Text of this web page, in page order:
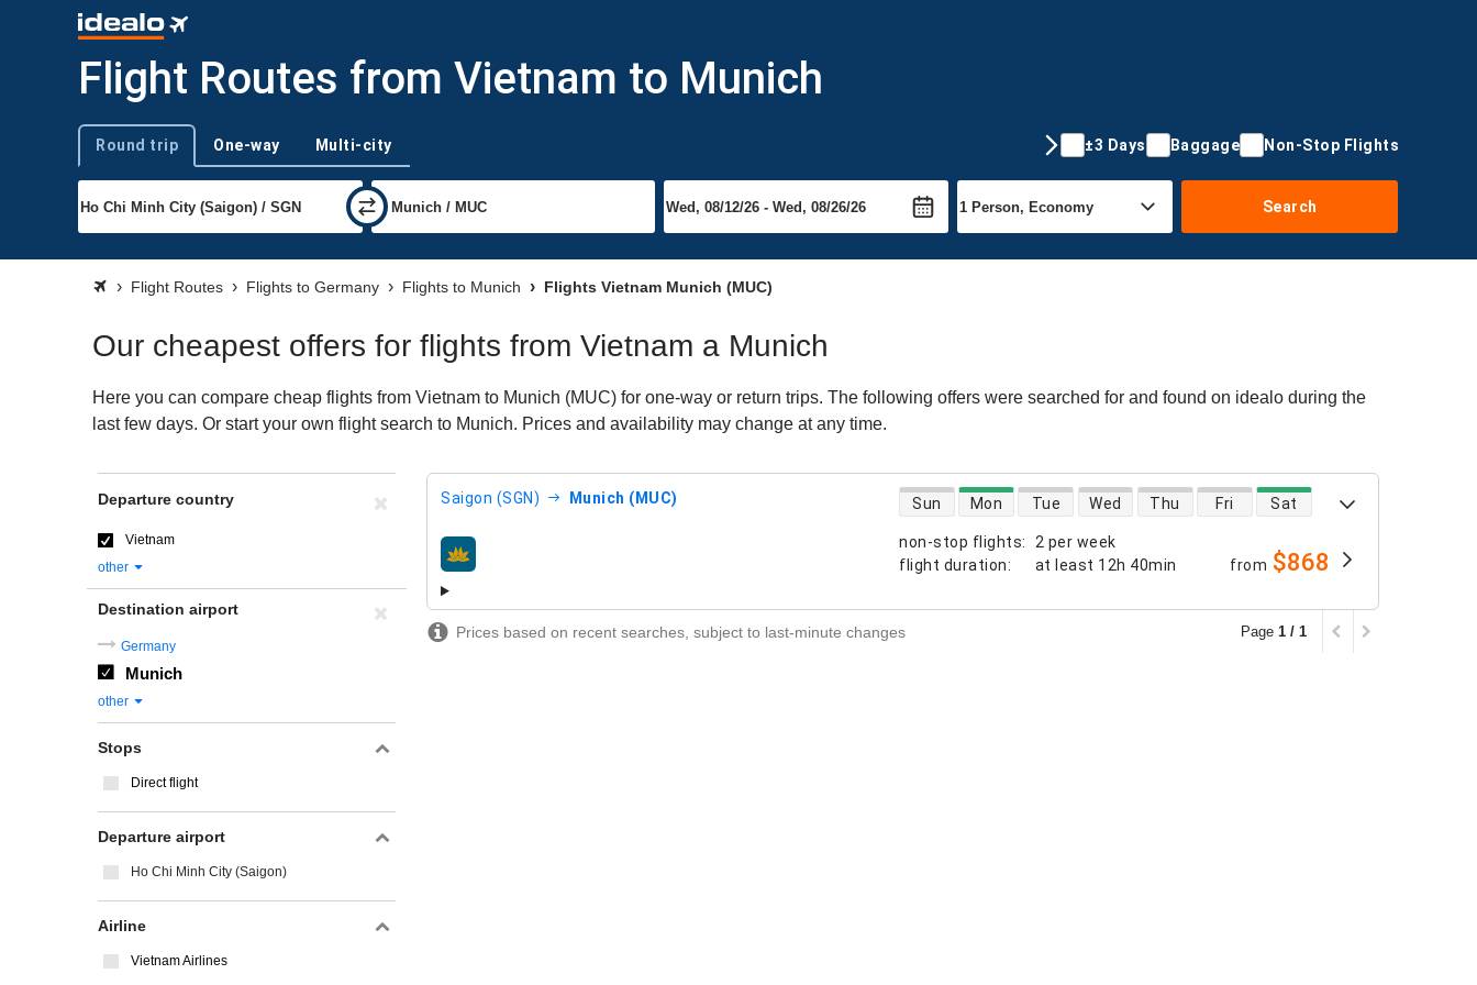
Flight Routes from Vietnam to Munich
Trip type
Round trip One-way Multi-city ±3 Days Baggage Non-Stop Flights
Search
Flight Routes Flights to Germany Flights to Munich Flights Vietnam Munich (MUC)
Our cheapest offers for flights from Vietnam a Munich
Here you can compare cheap flights from Vietnam to Munich (MUC) for one-way or return trips. The following offers were searched for and found on idealo during the
last few days. Or start your own flight search to Munich. Prices and availability may change at any time.
Saigon (SGN) Munich (MUC)
non-stop flights:
2 per week
flight duration: at least 12h 40min
direct flight availability
Sun Mon Tue Wed Thu Fri Sat
airlines from $868
Prices based on recent searches, subject to last-minute changes Page 1 / 1
Departure country
Vietnam
other
Destination airport
Germany
Munich
other
Stops
Direct flight
Departure airport
Ho Chi Minh City (Saigon)
Airline
Vietnam Airlines